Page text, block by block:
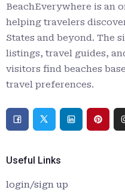
BeachEverywhere is an
helping travelers
States and beyond. The
listings, travel guides,
visitors find beaches
travel preferences.
Useful Links
login/sign up